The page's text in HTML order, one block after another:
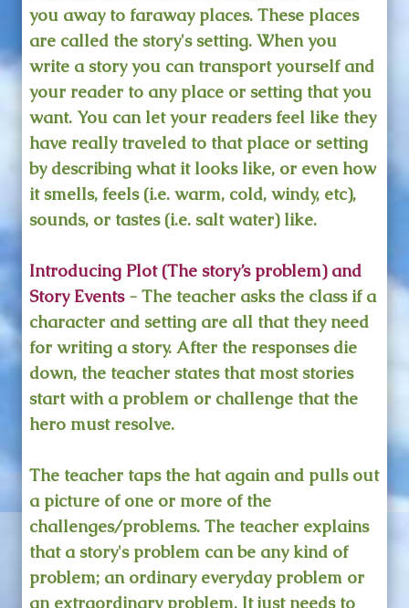
you away to faraway places. These places
are called the story's setting. When you
write a story you can transport yourself and
your reader to any place or setting that you
want. You can let your readers feel like they
have really traveled to that place or setting
by describing what it looks like, or even how
it smells, feels (i.e. warm, cold, windy, etc),
sounds, or tastes (i.e. salt water) like.
Introducing Plot (The story’s problem) and
Story Events- The teacher asks the class if a
character and setting are all that they need
for writing a story. After the responses die
down, the teacher states that most stories
start with a problem or challenge that the
hero must resolve.
The teacher taps the hat again and pulls out
a picture of one or more of the
challenges/problems. The teacher explains
that a story's problem can be any kind of
problem; an ordinary everyday problem or
an extraordinary problem. It just needs to